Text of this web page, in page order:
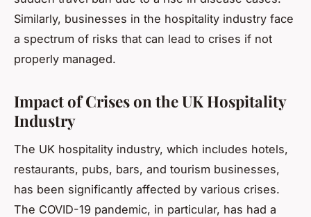
Similarly, businesses in the hospitality industry face
a spectrum of risks that can lead to crises if not
properly managed.
Impact of Crises on the UK Hospitality
Industry
The UK hospitality industry, which includes hotels,
restaurants, pubs, bars, and tourism businesses,
has been significantly affected by various crises.
The COVID-19 pandemic, in particular, has had a